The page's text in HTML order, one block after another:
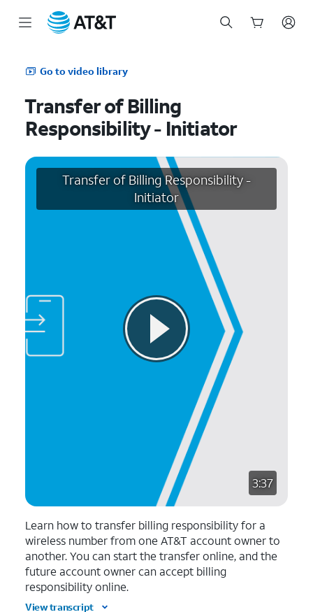
Go to video library
Transfer of Billing
Responsibility - Initiator
Transfer of Billing Responsibility -
Initiator
3:37
Learn how to transfer billing responsibility for a
wireless number from one AT&T account owner to
another. You can start the transfer online, and the
future account owner can accept billing
responsibility online.
View transcript